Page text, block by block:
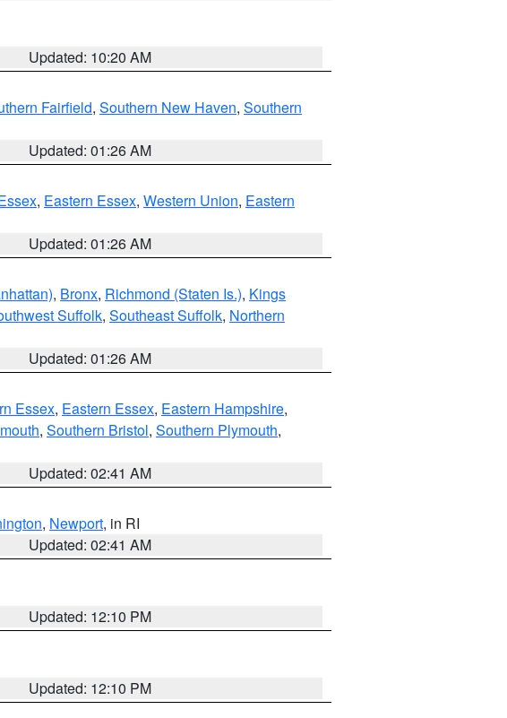
Updated: 10:20 AM
Fairfield, Southern New Haven, Southern
Updated: 01:26 AM
, Eastern Essex, Western Union, Eastern
Updated: 01:26 AM
, Bronx, Richmond (Staten Is.), Kings
Suffolk, Southeast Suffolk, Northern
Updated: 01:26 AM
Essex, Eastern Essex, Eastern Hampshire,
, Southern Bristol, Southern Plymouth,
Updated: 02:41 AM
, Newport, in RI
Updated: 02:41 AM
Updated: 12:10 PM
Updated: 12:10 PM